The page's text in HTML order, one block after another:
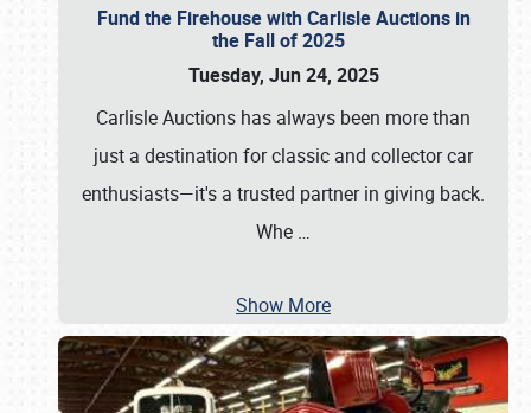
Fund the Firehouse with Carlisle Auctions in
the Fall of 2025
Tuesday, Jun 24, 2025
Carlisle Auctions has always been more than
just a destination for classic and collector car
enthusiasts—it's a trusted partner in giving back.
Whe …
Show More